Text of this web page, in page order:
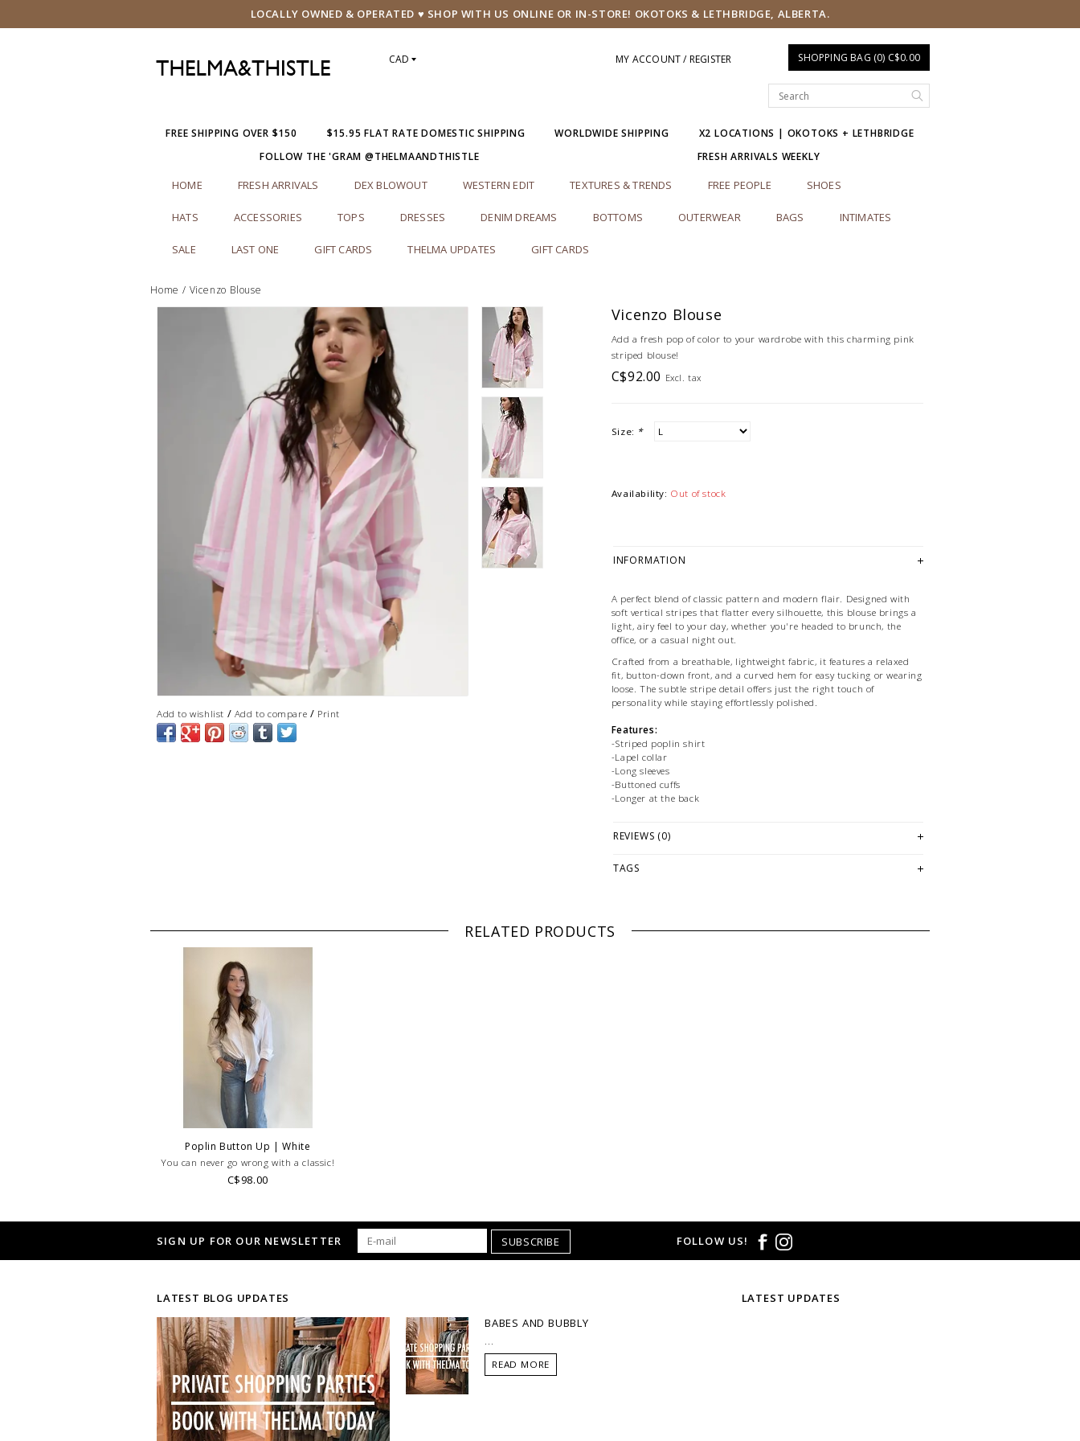
LOCALLY OWNED & OPERATED ♥ SHOP WITH US ONLINE OR IN-STORE! OKOTOKS & LETHBRIDGE, ALBERTA.
CAD MY ACCOUNT / REGISTER SHOPPING BAG (0) C$0.00
FREE SHIPPING OVER $150 $15.95 FLAT RATE DOMESTIC SHIPPING WORLDWIDE SHIPPING
X2 LOCATIONS | OKOTOKS + LETHBRIDGE
FOLLOW THE 'GRAM @THELMAANDTHISTLE
FRESH ARRIVALS WEEKLY
HOME FRESH ARRIVALS DEX BLOWOUT WESTERN EDIT TEXTURES & TRENDS FREE PEOPLE SHOES
HATS ACCESSORIES TOPS DRESSES DENIM DREAMS BOTTOMS OUTERWEAR BAGS INTIMATES
SALE LAST ONE GIFT CARDS THELMA UPDATES GIFT CARDS
Home / Vicenzo Blouse
Add to wishlist / Add to compare / Print
Vicenzo Blouse
Add a fresh pop of color to your wardrobe with this charming pink
striped blouse!
C$92.00 Excl. tax
Size: *
Availability: Out of stock
INFORMATION
A perfect blend of classic pattern and modern flair. Designed with
soft vertical stripes that flatter every silhouette, this blouse brings a
light, airy feel to your day, whether you're headed to brunch, the
office, or a casual night out.
Crafted from a breathable, lightweight fabric, it features a relaxed
fit, button-down front, and a curved hem for easy tucking or wearing
loose. The subtle stripe detail offers just the right touch of
personality while staying effortlessly polished.
Features:
-Striped poplin shirt
-Lapel collar
-Long sleeves
-Buttoned cuffs
-Longer at the back
-100% Cotton
Size + Fit:
while stock lasts! Please contact our stores directly if you're
REVIEWS (0)
TAGS
RELATED PRODUCTS
Poplin Button Up | White
You can never go wrong with a classic!
C$98.00
SIGN UP FOR OUR NEWSLETTER SUBSCRIBE FOLLOW US!
LATEST BLOG UPDATES
BABES AND BUBBLY
READ MORE
LATEST UPDATES